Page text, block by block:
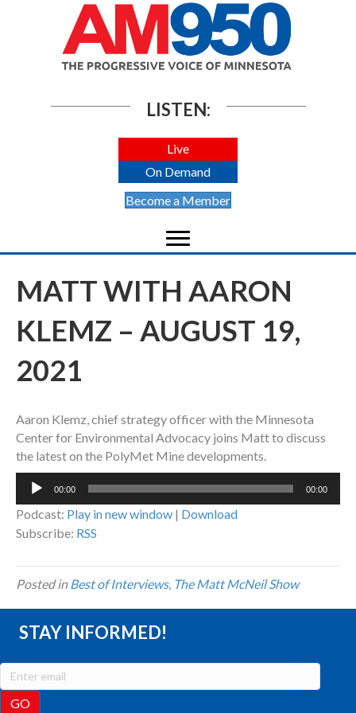
LISTEN:
Live
On Demand
Become a Member
MATT WITH AARON
KLEMZ – AUGUST 19,
2021
Aaron Klemz, chief strategy officer with the Minnesota
Center for Environmental Advocacy joins Matt to discuss
the latest on the PolyMet Mine developments.
Audio
00:00 00:00
Podcast: Play in new window | Download
Subscribe: RSS
Posted inBest of Interviews, The Matt McNeil Show
STAY INFORMED!